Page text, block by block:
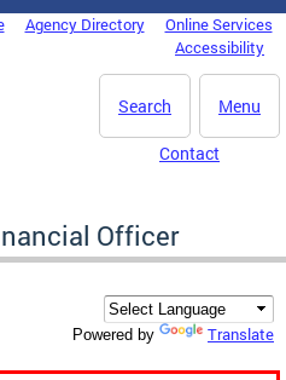
Agency Directory
Online Services
Accessibility
Menu
Search
Contact
Officer
Powered by Translate